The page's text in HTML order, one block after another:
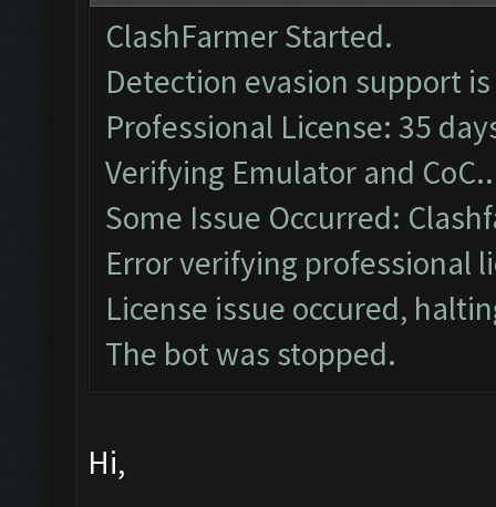
ClashFarmer Started.
Detection evasion support
Professional License: 35
Verifying Emulator and
Some Issue Occurred:
Error verifying professional
License issue occured,
The bot was stopped.
Hi,